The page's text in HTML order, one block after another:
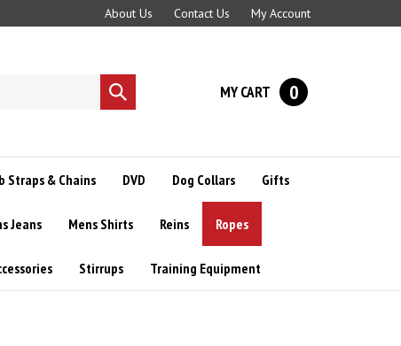
About Us Contact Us My Account
Submit
search
MY CART 0
Straps & Chains DVD Dog Collars Gifts
Jeans Mens Shirts Reins Ropes
Stirrups Training Equipment